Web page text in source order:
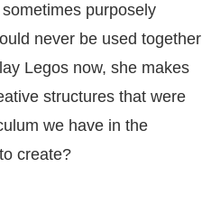
purposely
never be used together
Legos now, she makes
structures that were
we have in the
create?